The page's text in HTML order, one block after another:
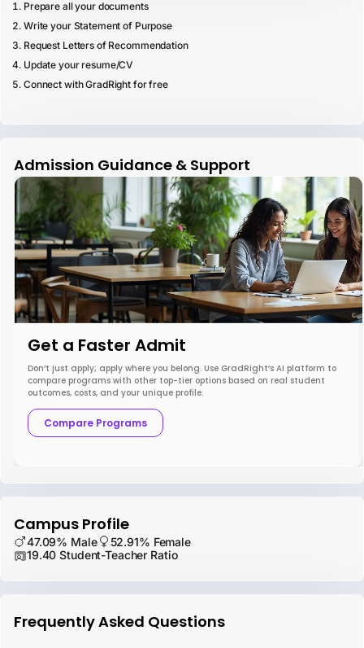
Prepare all your documents
Write your Statement of Purpose
Request Letters of Recommendation
Update your resume/CV
Connect with GradRight for free
Admission Guidance & Support
Get a Faster Admit
Don’t just apply; apply where you belong. Use GradRight’s AI platform to
compare programs with other top-tier options based on real student
outcomes, costs, and your unique profile.
Compare Programs
Campus Profile
47.09% Male
52.91% Female
19.40 Student-Teacher Ratio
Frequently Asked Questions